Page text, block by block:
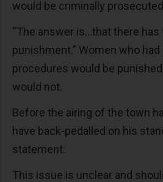
would be criminally
“The answer is...that there
punishment.” Women who
procedures would be
would not.
Before the airing of the town
have back-pedalled on his
statement:
This issue is unclear and